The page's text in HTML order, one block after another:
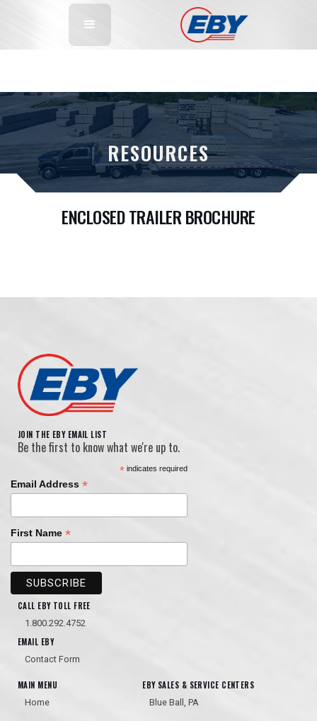
RESOURCES
ENCLOSED TRAILER BROCHURE
JOIN THE EBY EMAIL LIST
Be the first to know what we're up to.
*indicates required
Email Address *
First Name *
CALL EBY TOLL FREE
1.800.292.4752
EMAIL EBY
Contact Form
MAIN MENU
Home
EBY SALES & SERVICE CENTERS
Blue Ball, PA